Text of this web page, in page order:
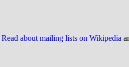
Read about mailing lists on Wikipedia